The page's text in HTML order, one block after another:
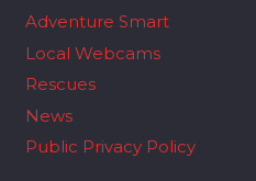
Adventure Smart
Local Webcams
Rescues
News
Public Privacy Policy